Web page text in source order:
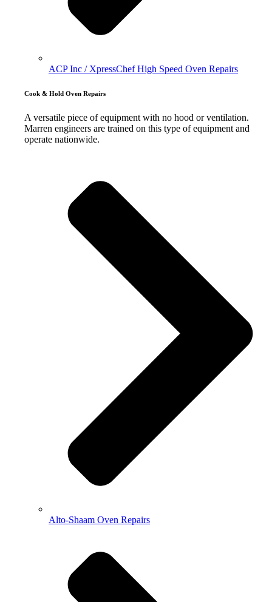
ACP Inc / XpressChef High Speed Oven Repairs
Cook & Hold Oven Repairs
A versatile piece of equipment with no hood or ventilation.
Marren engineers are trained on this type of equipment and
operate nationwide.
Alto-Shaam Oven Repairs